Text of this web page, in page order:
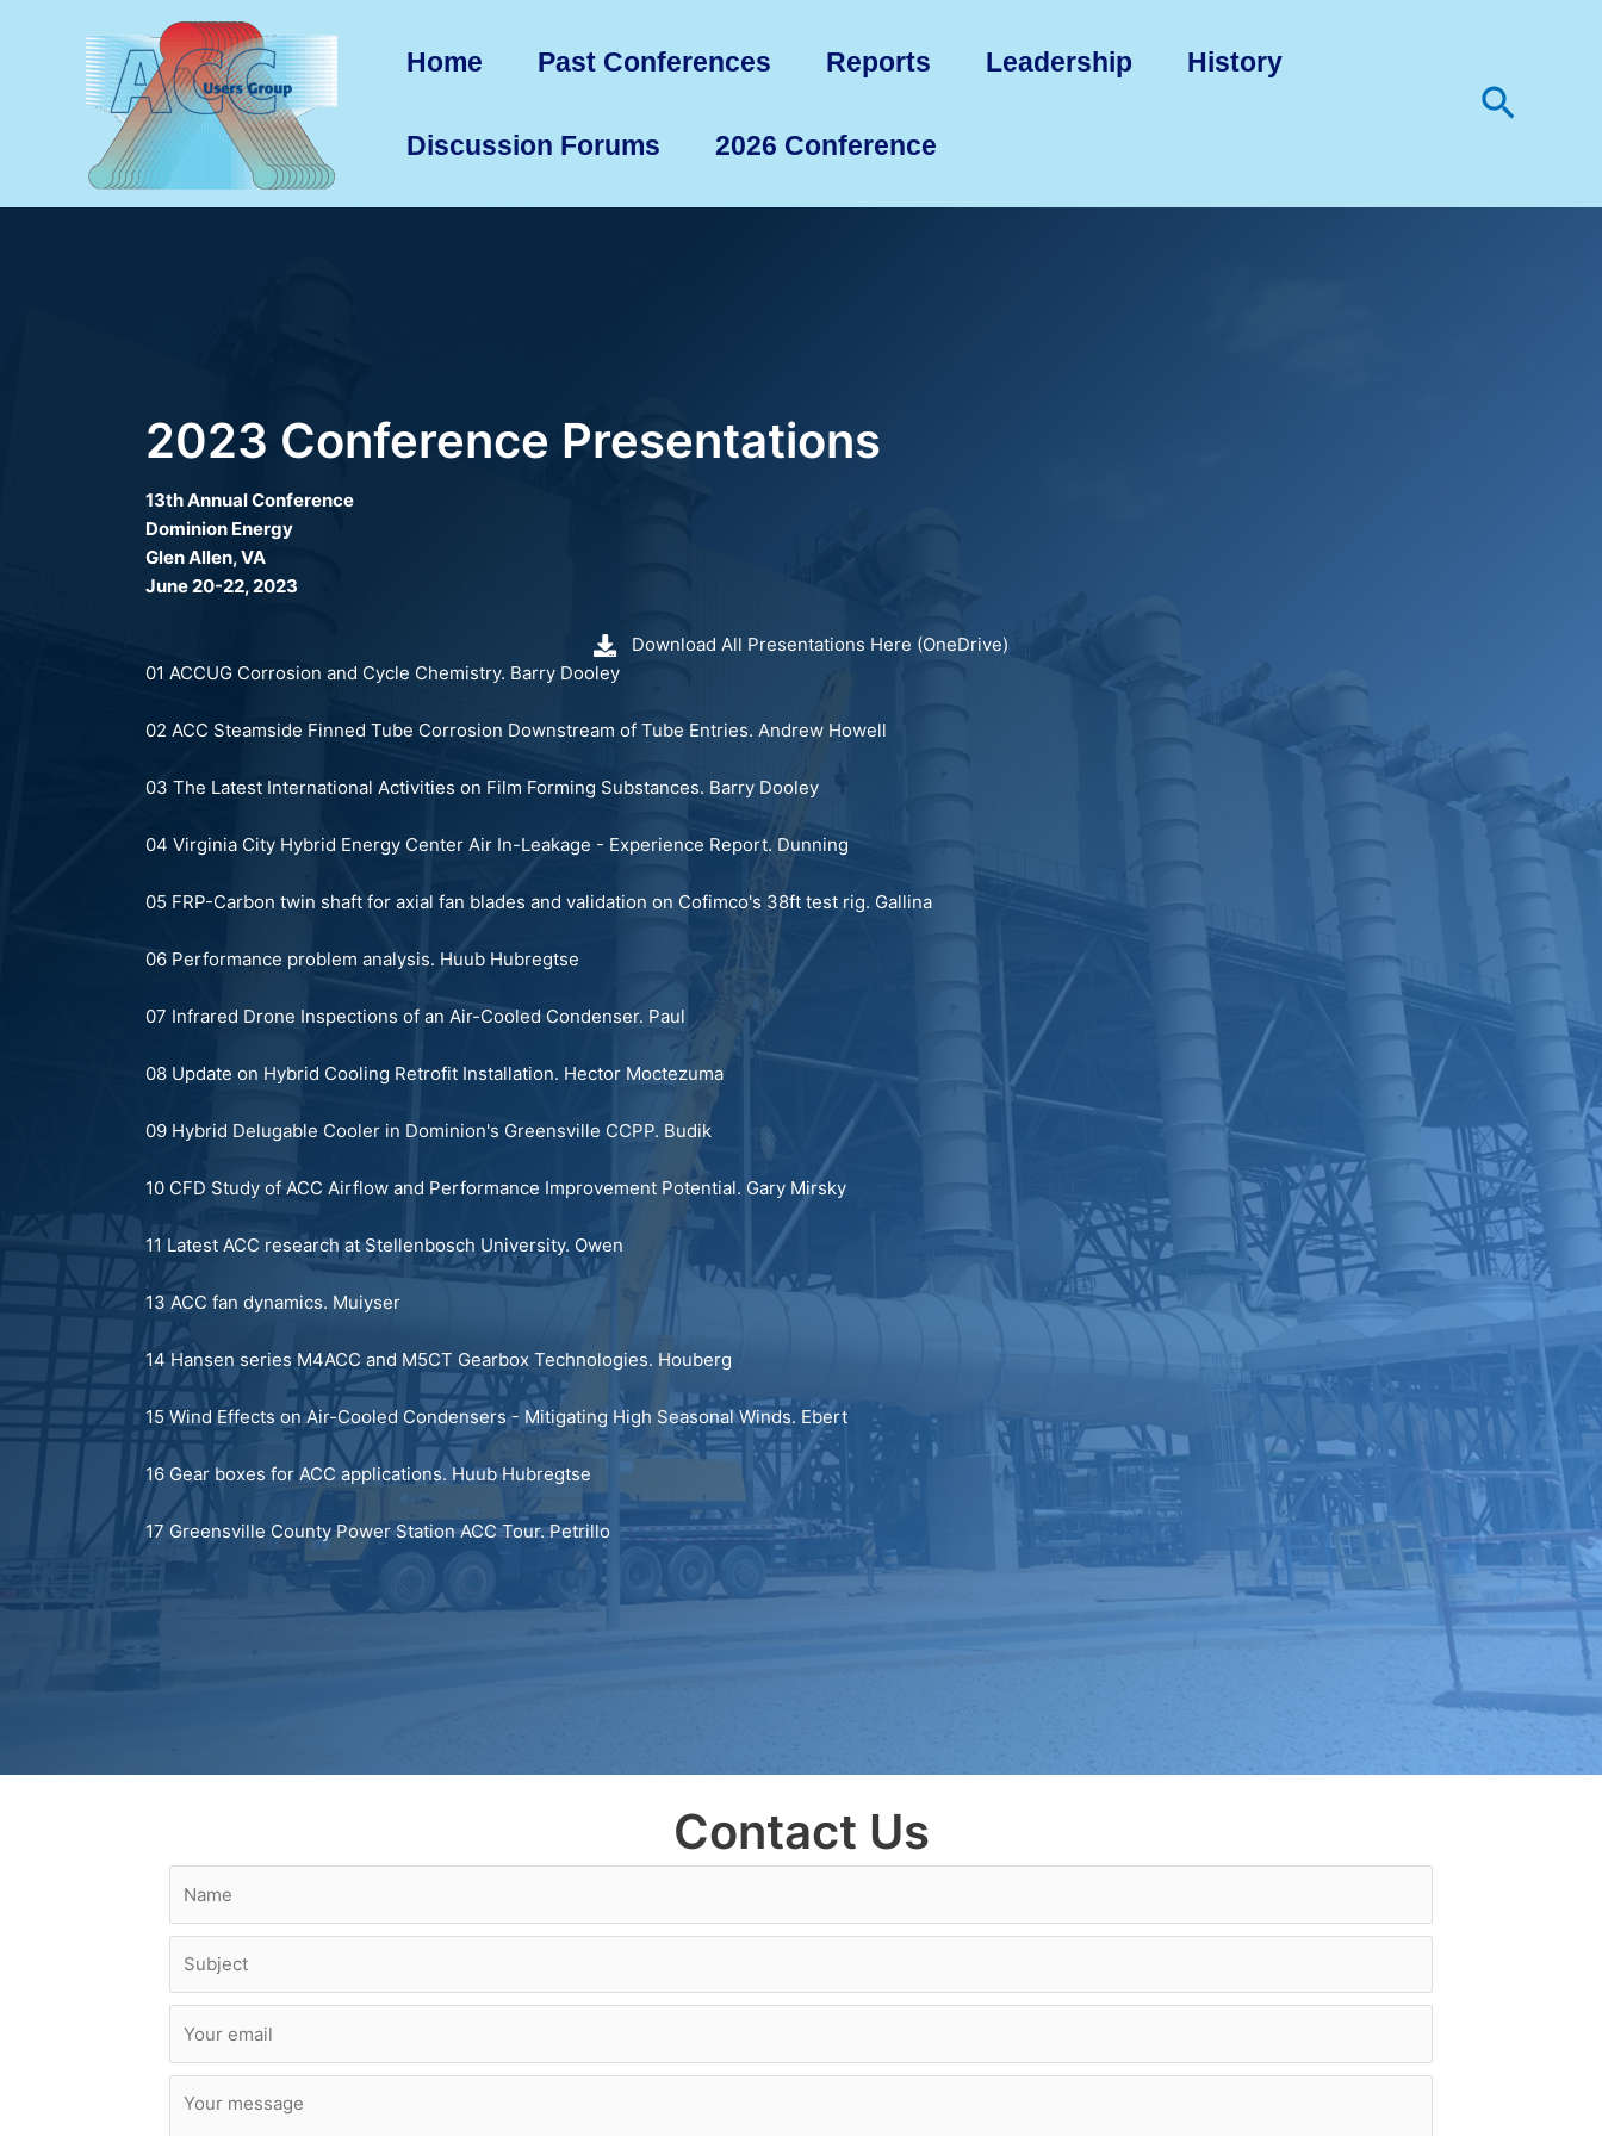
Home Past Conferences Reports Leadership History
Discussion Forums 2026 Conference
Search
2023 Conference Presentations
13th Annual Conference
Dominion Energy
Glen Allen, VA
June 20-22, 2023
Download All Presentations Here (OneDrive)
01 ACCUG Corrosion and Cycle Chemistry. Barry Dooley
02 ACC Steamside Finned Tube Corrosion Downstream of Tube Entries. Andrew Howell
03 The Latest International Activities on Film Forming Substances. Barry Dooley
04 Virginia City Hybrid Energy Center Air In-Leakage - Experience Report. Dunning
05 FRP-Carbon twin shaft for axial fan blades and validation on Cofimco's 38ft test rig. Gallina
06 Performance problem analysis. Huub Hubregtse
07 Infrared Drone Inspections of an Air-Cooled Condenser. Paul
08 Update on Hybrid Cooling Retrofit Installation. Hector Moctezuma
09 Hybrid Delugable Cooler in Dominion's Greensville CCPP. Budik
10 CFD Study of ACC Airflow and Performance Improvement Potential. Gary Mirsky
11 Latest ACC research at Stellenbosch University. Owen
13 ACC fan dynamics. Muiyser
14 Hansen series M4ACC and M5CT Gearbox Technologies. Houberg
15 Wind Effects on Air-Cooled Condensers - Mitigating High Seasonal Winds. Ebert
16 Gear boxes for ACC applications. Huub Hubregtse
17 Greensville County Power Station ACC Tour.Petrillo
Contact Us